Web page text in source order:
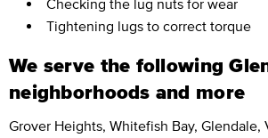
Tightening lugs to correct torque
We serve the following
neighborhoods and more
Grover Heights, Whitefish Bay, Glendale,